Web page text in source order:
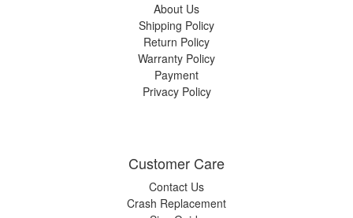
About Us
Shipping Policy
Return Policy
Warranty Policy
Payment
Privacy Policy
Customer Care
Contact Us
Crash Replacement